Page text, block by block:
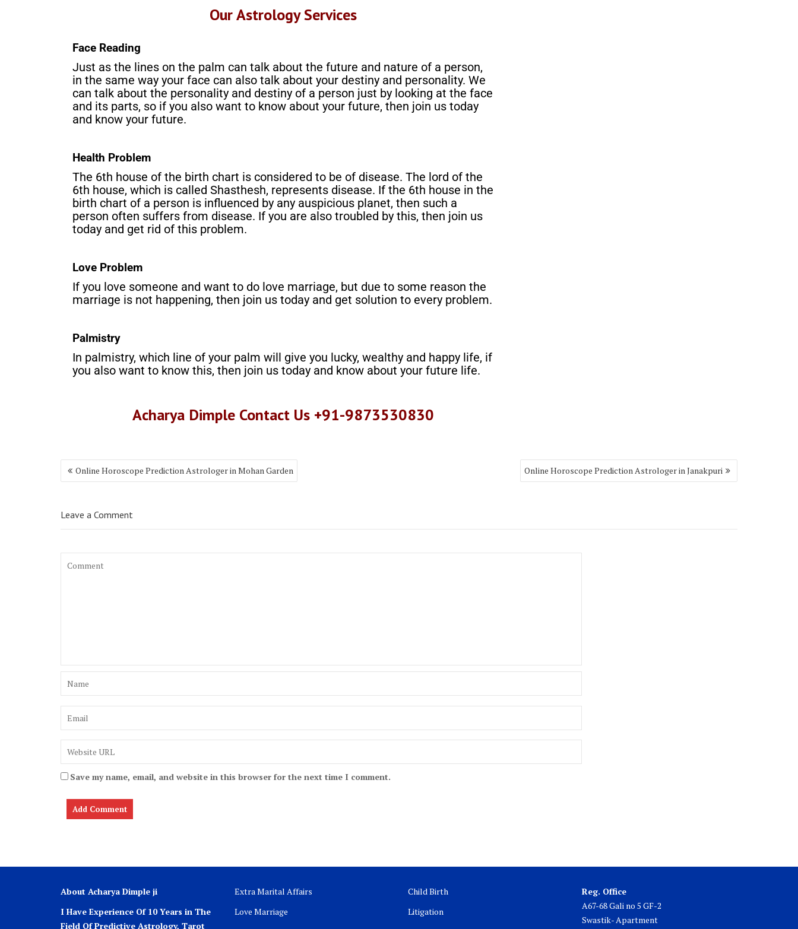
Our Astrology Services
Face Reading
Just as the lines on the palm can talk about the future and nature of a person,
in the same way your face can also talk about your destiny and personality. We
can talk about the personality and destiny of a person just by looking at the face
and its parts, so if you also want to know about your future, then join us today
and know your future.
Health Problem
The 6th house of the birth chart is considered to be of disease. The lord of the
6th house, which is called Shasthesh, represents disease. If the 6th house in the
birth chart of a person is influenced by any auspicious planet, then such a
person often suffers from disease. If you are also troubled by this, then join us
today and get rid of this problem.
Love Problem
If you love someone and want to do love marriage, but due to some reason the
marriage is not happening, then join us today and get solution to every problem.
Palmistry
In palmistry, which line of your palm will give you lucky, wealthy and happy life, if
you also want to know this, then join us today and know about your future life.
Acharya Dimple Contact Us +91-9873530830
Online Horoscope Prediction Astrologer in Mohan Garden Online Horoscope Prediction Astrologer in Janakpuri
Leave a Comment
Save my name, email, and website in this browser for the next time I comment.
About Acharya Dimple ji
I Have Experience Of 10 Years in The
Field Of Predictive Astrology, Tarot
Extra Marital Affairs
Love Marriage
Child Birth
Litigation
Reg. Office
A67-68 Gali no 5 GF-2
Swastik- Apartment